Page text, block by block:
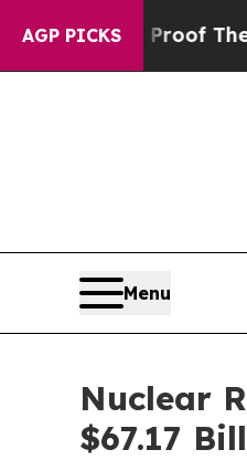
AGP PICKS
Proof They ExistFox
Menu
Nuclear
$67.17